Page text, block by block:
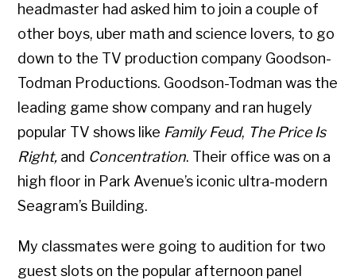
headmaster had asked him to join a couple of
other boys, uber math and science lovers, to go
down to the TV production company Goodson-
Todman Productions. Goodson-Todman was the
leading game show company and ran hugely
popular TV shows like Family Feud, The Price Is
Right, and Concentration. Their office was on a
high floor in Park Avenue’s iconic ultra-modern
Seagram’s Building.
My classmates were going to audition for two
guest slots on the popular afternoon panel